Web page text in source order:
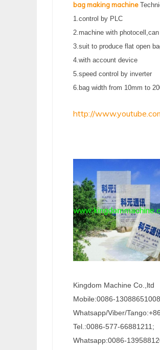
bag making machine
1.control by PLC
2.machine with
3.suit to produce flat open
4.with account device
5.speed control by inverter
6.bag width from 10mm to
http://
Kingdom Machine Co.,ltd
Mobile:0086-13088651008
Whatsapp/Viber/
Tel.:0086-577-
Whatsapp:0086-